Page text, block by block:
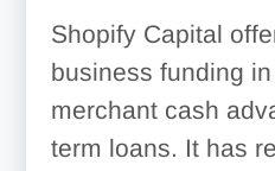
Shopify Capital
business funding
merchant cash
term loans. It has